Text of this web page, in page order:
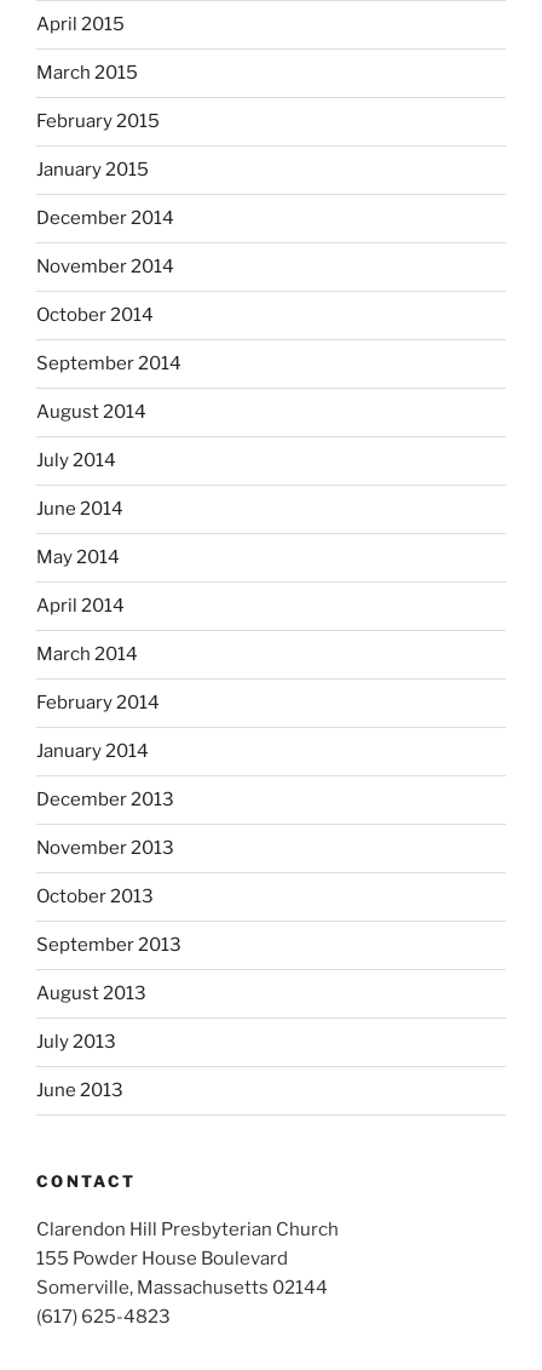
April 2015
March 2015
February 2015
January 2015
December 2014
November 2014
October 2014
September 2014
August 2014
July 2014
June 2014
May 2014
April 2014
March 2014
February 2014
January 2014
December 2013
November 2013
October 2013
September 2013
August 2013
July 2013
June 2013
CONTACT
Clarendon Hill Presbyterian Church
155 Powder House Boulevard
Somerville, Massachusetts 02144
(617) 625-4823